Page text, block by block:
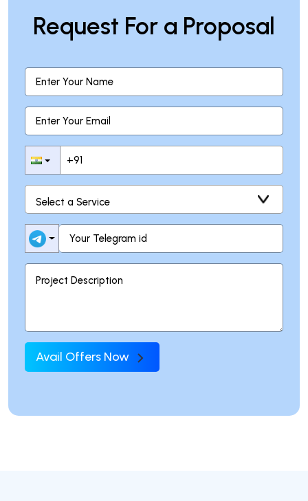
Request For a Proposal
Avail Offers Now